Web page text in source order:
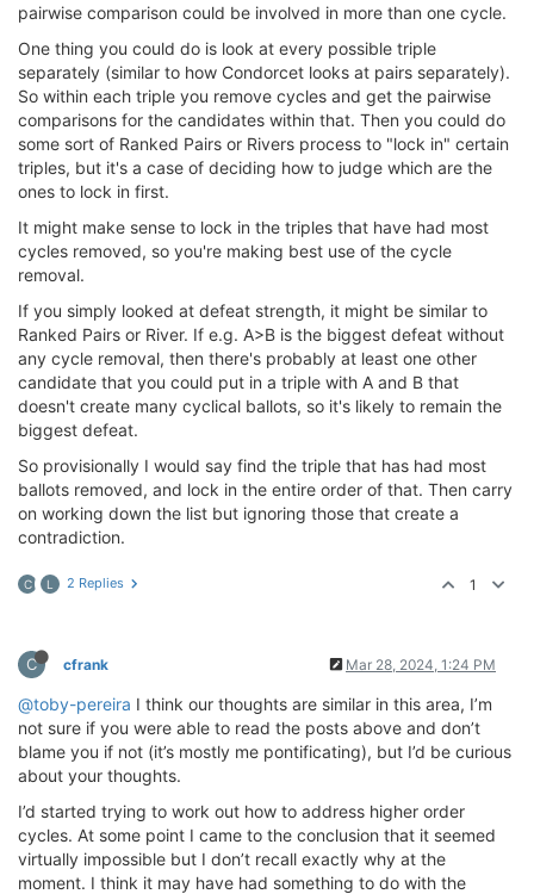
pairwise comparison could be involved in more than one cycle.
One thing you could do is look at every possible triple
separately (similar to how Condorcet looks at pairs separately).
So within each triple you remove cycles and get the pairwise
comparisons for the candidates within that. Then you could do
some sort of Ranked Pairs or Rivers process to "lock in" certain
triples, but it's a case of deciding how to judge which are the
ones to lock in first.
It might make sense to lock in the triples that have had most
cycles removed, so you're making best use of the cycle
removal.
If you simply looked at defeat strength, it might be similar to
Ranked Pairs or River. If e.g. A>B is the biggest defeat without
any cycle removal, then there's probably at least one other
candidate that you could put in a triple with A and B that
doesn't create many cyclical ballots, so it's likely to remain the
biggest defeat.
So provisionally I would say find the triple that has had most
ballots removed, and lock in the entire order of that. Then carry
on working down the list but ignoring those that create a
contradiction.
C L 2 Replies 1
C cfrank Mar 28, 2024, 1:24 PM
@toby-pereira I think our thoughts are similar in this area, I’m
not sure if you were able to read the posts above and don’t
blame you if not (it’s mostly me pontificating), but I’d be curious
about your thoughts.
I’d started trying to work out how to address higher order
cycles. At some point I came to the conclusion that it seemed
virtually impossible but I don’t recall exactly why at the
moment. I think it may have had something to do with the